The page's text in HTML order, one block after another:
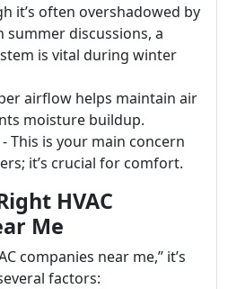
it’s often overshadowed by
discussions, a
is vital during winter
airflow helps maintain air
moisture buildup.
- This is your main concern
it’s crucial for comfort.
HVAC
Me
companies near me,” it’s
factors: